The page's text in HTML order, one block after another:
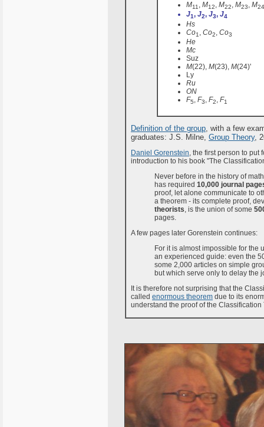
M11, M12, M22, M23, M24
J1, J2, J3, J4
Hs
Co1, Co2, Co3
He
Mc
Suz
M(22), M(23), M(24)'
Ly
Ru
ON
F5, F3, F2, F1
Definition of the group, with a few
graduates: J.S. Milne, Group Theory,
Daniel Gorenstein, the first person to put
introduction to his book "The
Never before in the history of
has required 10,000 journal
proof, let alone communicate to
a theorem - its complete proof,
theorists, is the union of some
pages.
A few pages later Gorenstein continues:
For it is almost impossible for the
an experienced guide: even the
some 2,000 articles on simple
but which serve only to delay the
It is therefore not surprising that the
called enormous theorem due to its
understand the proof of the Classification